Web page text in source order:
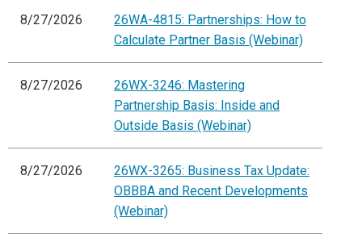
8/27/2026
26WA-4815: Partnerships: How to
Calculate Partner Basis (Webinar)
8/27/2026
26WX-3246: Mastering
Partnership Basis: Inside and
Outside Basis (Webinar)
8/27/2026
26WX-3265: Business Tax Update:
OBBBA and Recent Developments
(Webinar)